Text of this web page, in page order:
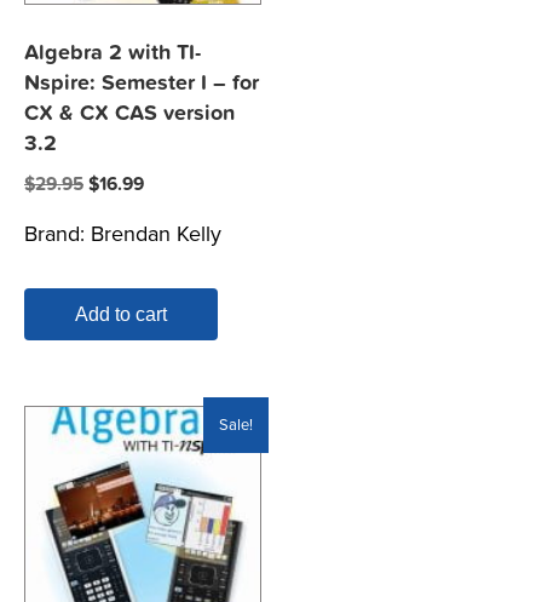
Algebra 2 with TI-
Nspire: Semester I – for
CX & CX CAS version
3.2
$29.95 Original
was:
$16.99Current
is:
Brand: Brendan Kelly
Add to cart
Sale!